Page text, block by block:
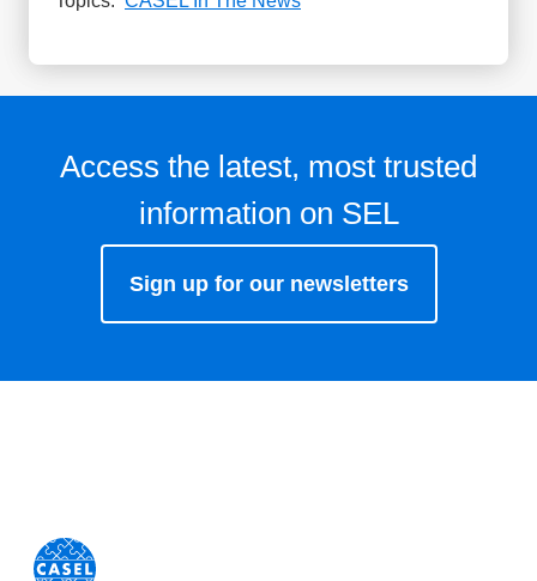
Access the latest, most trusted
information on SEL
Sign up for our newsletters